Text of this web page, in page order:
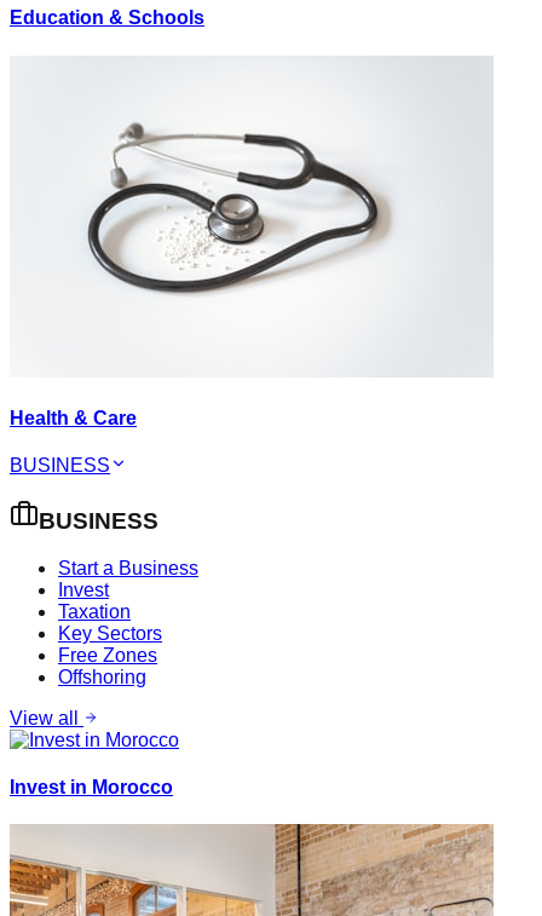
Education & Schools
Health & Care
BUSINESS
BUSINESS
Start a Business
Invest
Taxation
Key Sectors
Free Zones
Offshoring
View all
Invest in Morocco